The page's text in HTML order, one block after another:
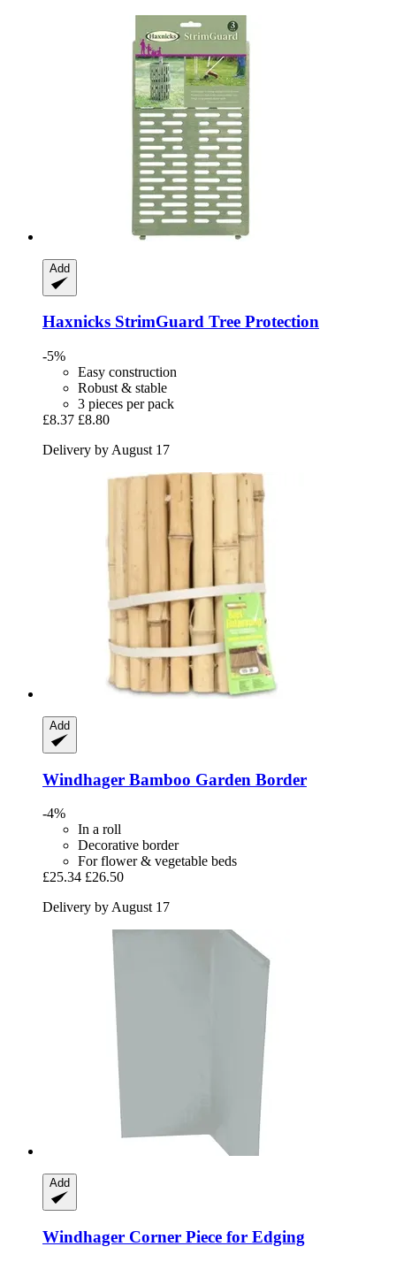
Add
Haxnicks StrimGuard Tree Protection
-5%
Easy construction
Robust & stable
3 pieces per pack
£8.37 £8.80
Delivery by August 17
Add
Windhager Bamboo Garden Border
-4%
In a roll
Decorative border
For flower & vegetable beds
£25.34 £26.50
Delivery by August 17
Add
Windhager Corner Piece for Edging